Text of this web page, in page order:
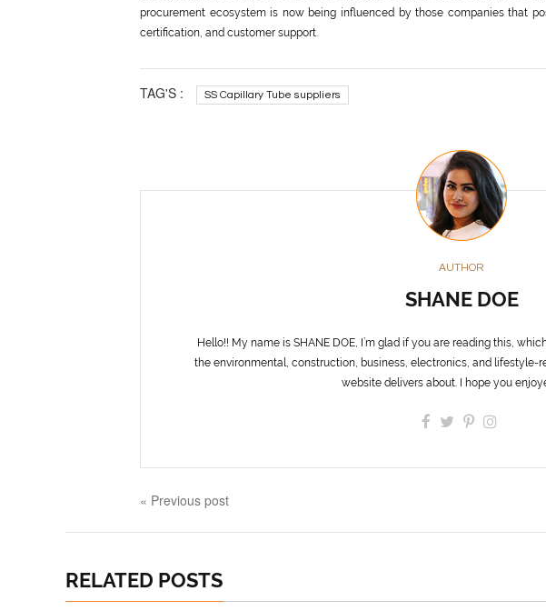
procurement ecosystem is now being influenced by those companies that
certification, and customer support.
TAG'S : SS Capillary Tube suppliers
AUTHOR
SHANE DOE
Hello!! My name is SHANE DOE, I’m glad if you are reading this,
the environmental, construction, business, electronics, and lifestyle-
website delivers about. I hope you
« Previous post
RELATED POSTS